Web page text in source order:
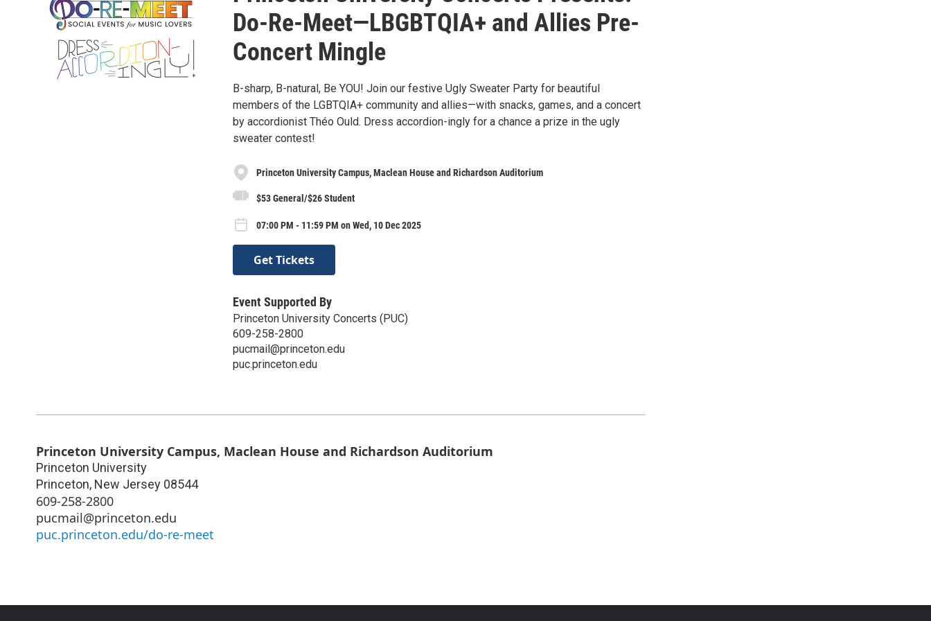
Do-Re-Meet—LBGBTQIA+ and Allies Pre-
Concert Mingle
B-sharp, B-natural, Be YOU! Join our festive Ugly Sweater Party for beautiful
members of the LGBTQIA+ community and allies—with snacks, games, and a concert
by accordionist Théo Ould. Dress accordion-ingly for a chance a prize in the ugly
sweater contest!
Princeton University Campus, Maclean House and Richardson Auditorium
$53 General/$26 Student
07:00 PM - 11:59 PM on Wed, 10 Dec 2025
Get Tickets
Event Supported By
Princeton University Concerts (PUC)
609-258-2800
pucmail@princeton.edu
puc.princeton.edu
Princeton University Campus, Maclean House and Richardson Auditorium
Princeton University
Princeton, New Jersey 08544
609-258-2800
pucmail@princeton.edu
puc.princeton.edu/do-re-meet